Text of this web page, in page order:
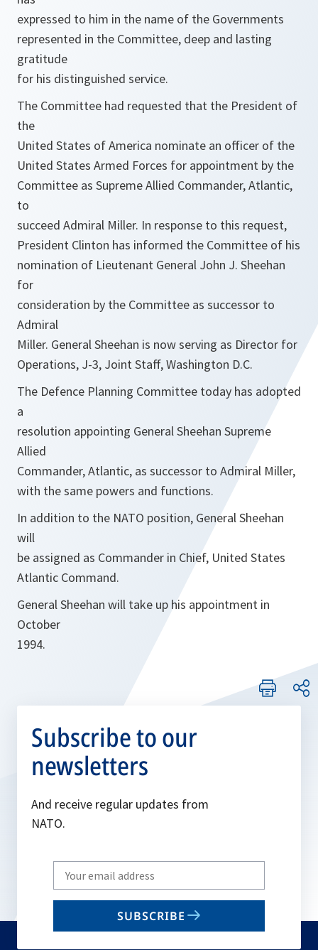
expressed to him in the name of the Governments
represented in the Committee, deep and lasting
gratitude
for his distinguished service.
The Committee had requested that the President of
the
United States of America nominate an officer of the
United States Armed Forces for appointment by the
Committee as Supreme Allied Commander, Atlantic,
to
succeed Admiral Miller. In response to this request,
President Clinton has informed the Committee of his
nomination of Lieutenant General John J. Sheehan
for
consideration by the Committee as successor to
Admiral
Miller. General Sheehan is now serving as Director for
Operations, J-3, Joint Staff, Washington D.C.
The Defence Planning Committee today has adopted
a
resolution appointing General Sheehan Supreme
Allied
Commander, Atlantic, as successor to Admiral Miller,
with the same powers and functions.
In addition to the NATO position, General Sheehan
will
be assigned as Commander in Chief, United States
Atlantic Command.
General Sheehan will take up his appointment in
October
1994.
Subscribe to our
newsletters
And receive regular updates from
NATO.
Write
your
email
SUBSCRIBE